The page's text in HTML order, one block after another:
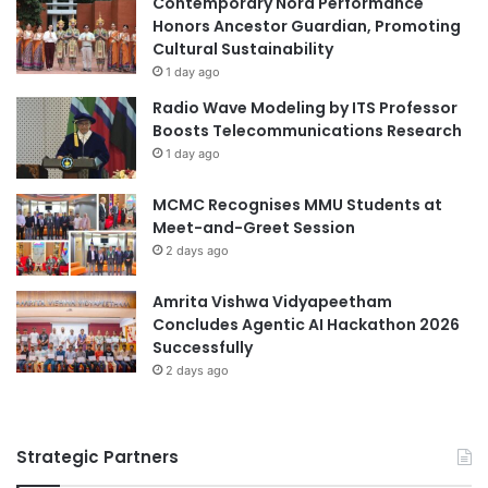
social entrepreneurship
Universitas Airlangga
a
n
d
o
m
m
u
n
i
t
y
E
n
g
a
e
N
C
o
l
a
b
o
r
a
t
i
o
n
t
o
a
Honors Ancestor Guardian, Promoting
Cultural Sustainability
1 day ago
Radio Wave Modeling by ITS Professor
Boosts Telecommunications Research
1 day ago
MCMC Recognises MMU Students at
Meet-and-Greet Session
2 days ago
Amrita Vishwa Vidyapeetham
Concludes Agentic AI Hackathon 2026
Successfully
2 days ago
Strategic Partners